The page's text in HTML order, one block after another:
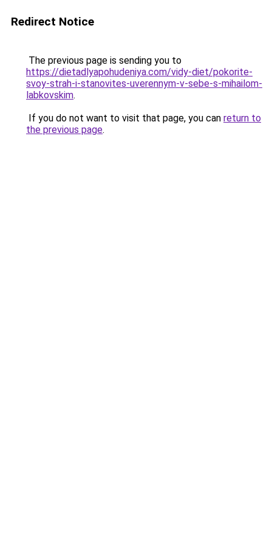
Redirect Notice
The previous page is sending you to
https://dietadlyapohudeniya.com/vidy-diet/pokorite-
svoy-strah-i-stanovites-uverennym-v-sebe-s-mihailom-
labkovskim.
If you do not want to visit that page, you can return to
the previous page.